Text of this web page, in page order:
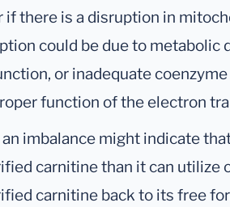
if there is a disruption in
could be due to metabolic
or inadequate
function of the electron
an imbalance might indicate
carnitine than it can
carnitine back to its free